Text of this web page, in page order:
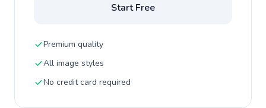
Start Free
Premium quality
All image styles
No credit card required